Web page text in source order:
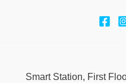
Smart Station, First